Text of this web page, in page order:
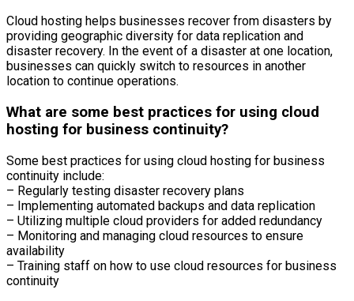
Cloud hosting helps businesses recover from disasters by
providing geographic diversity for data replication and
disaster recovery. In the event of a disaster at one location,
businesses can quickly switch to resources in another
location to continue operations.
What are some best practices for using cloud
hosting for business continuity?
Some best practices for using cloud hosting for business
continuity include:
– Regularly testing disaster recovery plans
– Implementing automated backups and data replication
– Utilizing multiple cloud providers for added redundancy
– Monitoring and managing cloud resources to ensure
availability
– Training staff on how to use cloud resources for business
continuity